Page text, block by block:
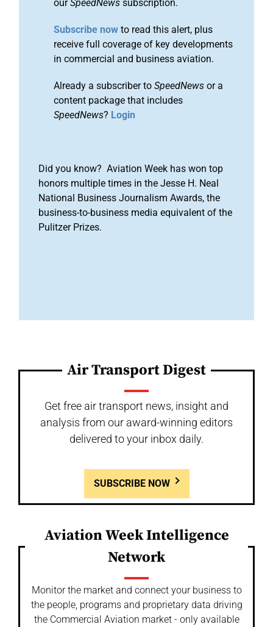
ourSpeedNews subscription.
Subscribe now to read this alert, plus
receive full coverage of key developments
in commercial and business aviation.
Already a subscriber to SpeedNews or a
content package that includes
SpeedNews? Login
Did you know? Aviation Week has won top
honors multiple times in the Jesse H. Neal
National Business Journalism Awards, the
business-to-business media equivalent of the
Pulitzer Prizes.
Air Transport Digest
Get free air transport news, insight and
analysis from our award-winning editors
delivered to your inbox daily.
SUBSCRIBE NOW
Aviation Week Intelligence
Network
Monitor the market and connect your business to
the people, programs and proprietary data driving
the Commercial Aviation market - only available